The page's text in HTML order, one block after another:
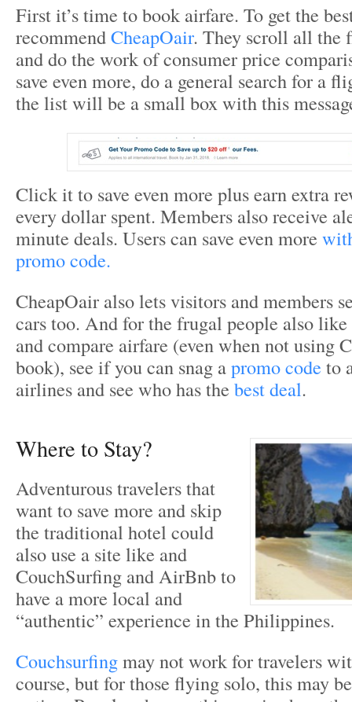
First it’s time to book airfare. To get the
recommendCheapOair. They scroll all the
and do the work of consumer price
save even more, do a general search for a
the list will be a small box with this
Click it to save even more plus earn extra
every dollar spent. Members also receive
minute deals. Users can save even more
promo code.
CheapOair also lets visitors and members
cars too. And for the frugal people also like
and compare airfare (even when not using
book), see if you can snag apromo code to
airlines and see who has the best deal.
Where to Stay?
Adventurous travelers that
want to save more and skip
the traditional hotel could
also use a site like and
CouchSurfing and AirBnb to
have a more local and
“authentic” experience in the Philippines.
Couchsurfingmay not work for travelers
course, but for those flying solo, this may